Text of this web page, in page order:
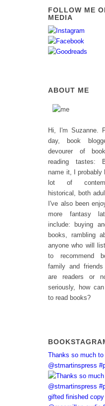
FOLLOW ME
MEDIA
ABOUT ME
Hi, I'm Suzanne.
day, book
devourer of
reading tastes:
name it, I probably
lot of
historical, both
I've also been
more fantasy
include: buying
books, rambling
anyone who will
to recommend
family and
are readers or
seriously, how
to read books?
Thanks so much to
@stmartinspress